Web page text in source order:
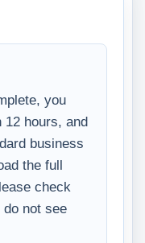
you
12 hours, and
business
the full
check
not see